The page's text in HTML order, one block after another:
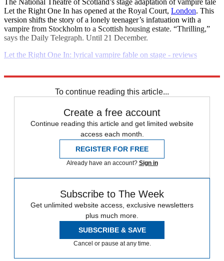
Let the Right One In has opened at the Royal Court, London. This
version shifts the story of a lonely teenager’s infatuation with a
vampire from Stockholm to a Scottish housing estate. “Thrilling,”
says the Daily Telegraph. Until 21 December.
Let the Right One In: lyrical vampire fable on stage - reviews
To continue reading this article...
Create a free account
Continue reading this article and get limited website
access each month.
REGISTER FOR FREE
Already have an account? Sign in
Subscribe to The Week
Get unlimited website access, exclusive newsletters
plus much more.
SUBSCRIBE & SAVE
Cancel or pause at any time.